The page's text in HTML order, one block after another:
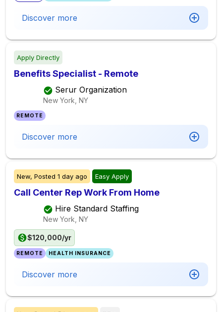
Discover more
Apply Directly
Benefits Specialist - Remote
Serur Organization
New York, NY
REMOTE
Discover more
New, Posted 1 day ago Easy Apply
Call Center Rep Work From Home
Hire Standard Staffing
New York, NY
$120,000/yr
REMOTE HEALTH INSURANCE
Discover more